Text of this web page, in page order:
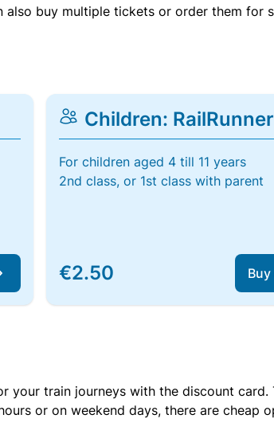
buy multiple tickets or order them for
Children: RailRunner
For children aged 4 till 11 years
2nd class, or 1st class with parent
€2.50
your train journeys with the discount card.
or on weekend days, there are cheap